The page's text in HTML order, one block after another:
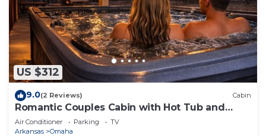
US $312
9.0(2 Reviews) Cabin
Romantic Couples Cabin with Hot Tub and
extras!
Air Conditioner Parking
TV
Arkansas
Omaha